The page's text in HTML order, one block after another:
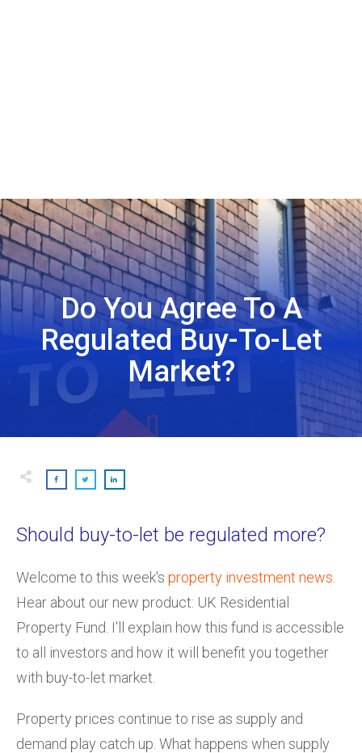
Do You Agree To A
Regulated Buy-To-Let
Market?
Should buy-to-let be regulated more?
Welcome to this week's property investment news
Hear about our new product: UK Residential
Property Fund. I'll explain how this fund is accessible
to all investors and how it will benefit you together
with buy-to-let market.
Property prices continue to rise as supply and
demand play catch up. What happens when supply